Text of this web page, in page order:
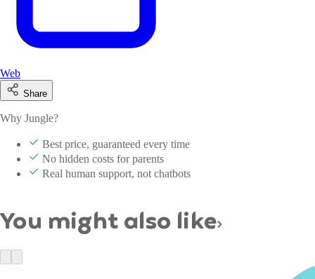
Web
Share
Why Jungle?
Best price, guaranteed every time
No hidden costs for parents
Real human support, not chatbots
You might also like